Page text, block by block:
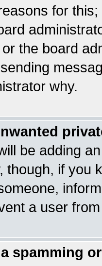
for
the board
why.
be adding
though, if you
a user
spamming